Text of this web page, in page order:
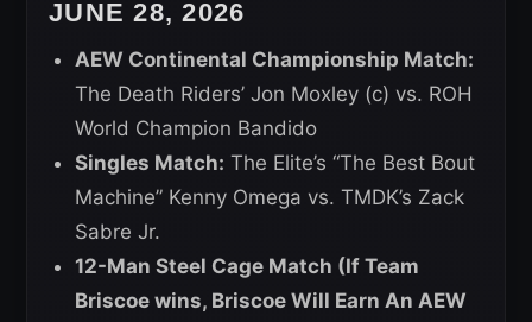
JUNE 28, 2026
AEW Continental Championship Match:
The Death Riders’ Jon Moxley (c) vs. ROH
World Champion Bandido
Singles Match: The Elite’s “The Best Bout
Machine” Kenny Omega vs. TMDK’s Zack
Sabre Jr.
12-Man Steel Cage Match (If Team
Briscoe wins, Briscoe Will Earn An AEW